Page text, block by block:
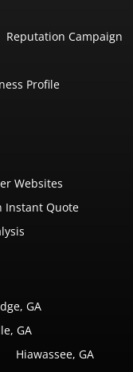
Reputation Campaign
Profile
Websites
Instant Quote
GA
GA
Hiawassee, GA